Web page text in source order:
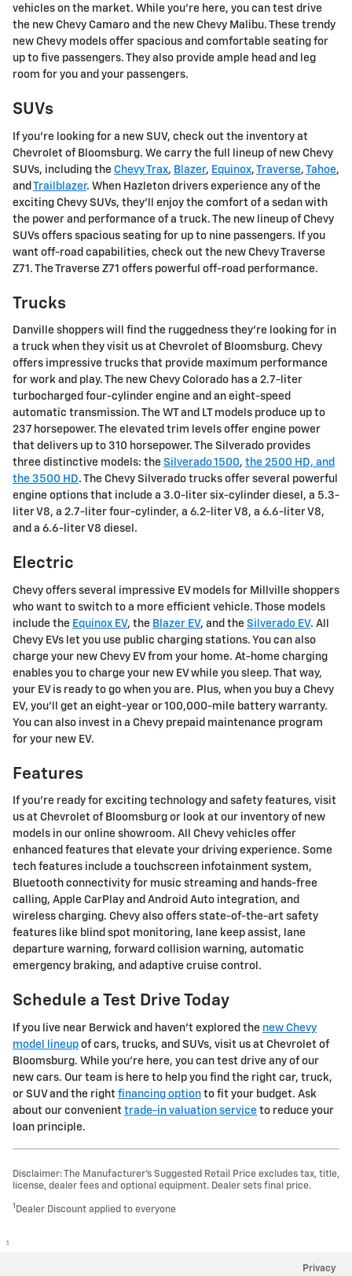
vehicles on the market. While you're here, you can test drive
the new Chevy Camaro and the new Chevy Malibu. These trendy
new Chevy models offer spacious and comfortable seating for
up to five passengers. They also provide ample head and leg
room for you and your passengers.
SUVs
If you're looking for a new SUV, check out the inventory at
Chevrolet of Bloomsburg. We carry the full lineup of new Chevy
SUVs, including the Chevy Trax, Blazer, Equinox, Traverse, Tahoe,
and Trailblazer. When Hazleton drivers experience any of the
exciting Chevy SUVs, they'll enjoy the comfort of a sedan with
the power and performance of a truck. The new lineup of Chevy
SUVs offers spacious seating for up to nine passengers. If you
want off-road capabilities, check out the new Chevy Traverse
Z71. The Traverse Z71 offers powerful off-road performance.
Trucks
Danville shoppers will find the ruggedness they're looking for in
a truck when they visit us at Chevrolet of Bloomsburg. Chevy
offers impressive trucks that provide maximum performance
for work and play. The new Chevy Colorado has a 2.7-liter
turbocharged four-cylinder engine and an eight-speed
automatic transmission. The WT and LT models produce up to
237 horsepower. The elevated trim levels offer engine power
that delivers up to 310 horsepower. The Silverado provides
three distinctive models: the Silverado 1500, the 2500 HD, and
the 3500 HD. The Chevy Silverado trucks offer several powerful
engine options that include a 3.0-liter six-cylinder diesel, a 5.3-
liter V8, a 2.7-liter four-cylinder, a 6.2-liter V8, a 6.6-liter V8,
and a 6.6-liter V8 diesel.
Electric
Chevy offers several impressive EV models for Millville shoppers
who want to switch to a more efficient vehicle. Those models
include the Equinox EV, the Blazer EV, and the Silverado EV. All
Chevy EVs let you use public charging stations. You can also
charge your new Chevy EV from your home. At-home charging
enables you to charge your new EV while you sleep. That way,
your EV is ready to go when you are. Plus, when you buy a Chevy
EV, you'll get an eight-year or 100,000-mile battery warranty.
You can also invest in a Chevy prepaid maintenance program
for your new EV.
Features
If you're ready for exciting technology and safety features, visit
us at Chevrolet of Bloomsburg or look at our inventory of new
models in our online showroom. All Chevy vehicles offer
enhanced features that elevate your driving experience. Some
tech features include a touchscreen infotainment system,
Bluetooth connectivity for music streaming and hands-free
calling, Apple CarPlay and Android Auto integration, and
wireless charging. Chevy also offers state-of-the-art safety
features like blind spot monitoring, lane keep assist, lane
departure warning, forward collision warning, automatic
emergency braking, and adaptive cruise control.
Schedule a Test Drive Today
If you live near Berwick and haven't explored the new Chevy
model lineup of cars, trucks, and SUVs, visit us at Chevrolet of
Bloomsburg. While you're here, you can test drive any of our
new cars. Our team is here to help you find the right car, truck,
or SUV and the right financing option to fit your budget. Ask
about our convenient trade-in valuation service to reduce your
loan principle.
Disclaimer: The Manufacturer’s Suggested Retail Price excludes tax, title,
license, dealer fees and optional equipment. Dealer sets final price.
1 Dealer Discount applied to everyone
1
Privacy